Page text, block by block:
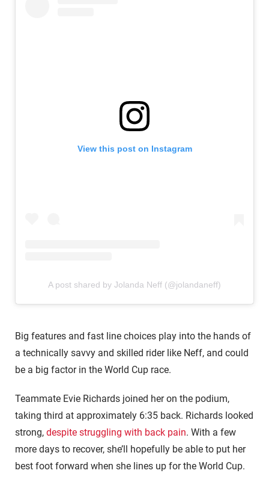
View this post on Instagram
A post shared by Jolanda Neff (@jolandaneff)
Big features and fast line choices play into the hands of
a technically savvy and skilled rider like Neff, and could
be a big factor in the World Cup race.
Teammate Evie Richards joined her on the podium,
taking third at approximately 6:35 back. Richards looked
strong, despite struggling with back pain. With a few
more days to recover, she’ll hopefully be able to put her
best foot forward when she lines up for the World Cup.